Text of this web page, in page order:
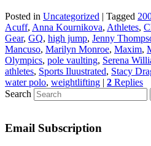
Posted in Uncategorized | Tagged
Acuff, Anna Kournikova, Athletes,
Gear, GQ, high jump, Jenny
Mancuso, Marilyn Monroe, Maxim,
Olympics, pole vaulting, Serena
athletes, Sports Iluustrated, Stacy
water polo, weightlifting | 2 Replies
Search
Email Subscription